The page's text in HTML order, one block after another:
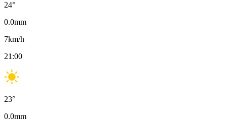
24°
0.0mm
7km/h
21:00
23°
0.0mm